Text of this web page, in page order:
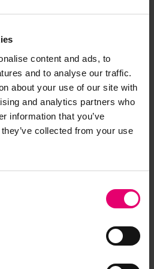
content and ads, to
and to analyse our traffic.
about your use of our site with
and analytics partners who
information that you’ve
collected from your use